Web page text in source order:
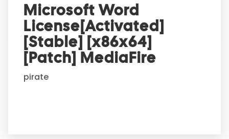
Microsoft Word
License[Activated]
[Stable] [x86x64]
[Patch] MediaFire
pirate